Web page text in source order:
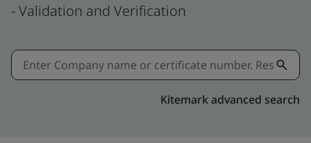
- Validation and Verification
Kitemark advanced search